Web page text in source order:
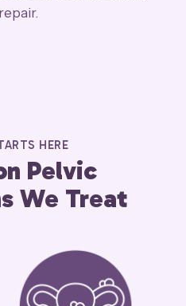
HERE
Pelvic
We Treat